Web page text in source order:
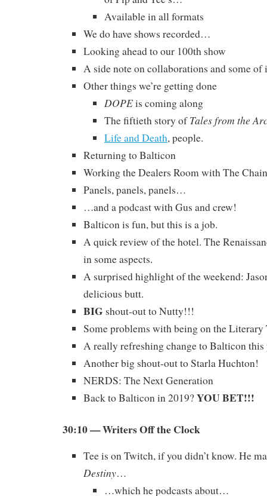
Available in all formats
We do have shows recorded…
Looking ahead to our 100th show
A side note on collaborations and some of
Other things we’re getting done
DOPEis coming along
The fiftieth story ofTales from the
Life and Death, people.
Returning to Balticon
Working the Dealers Room with The
Panels, panels, panels…
…and a podcast with Gus and crew!
Balticon is fun, but this is a job.
A quick review of the hotel. The
in some aspects.
A surprised highlight of the weekend:
delicious butt.
BIG shout-out to Nutty!!!
Some problems with being on the Literary
A really refreshing change to Balticon
Another big shout-out to Starla Huchton!
NERDS: The Next Generation
Back to Balticon in 2019?YOU BET!!!
30:10 — Writers Off the Clock
Tee is on Twitch, if you didn’t know. He
Destiny…
…which he podcasts about…